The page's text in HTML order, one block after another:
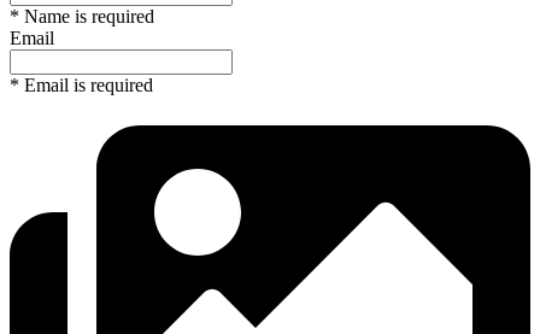
* Name is required
Email
* Email is required